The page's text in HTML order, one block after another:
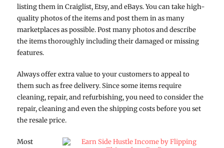
listing them in Craiglist, Etsy, and eBays. You can take high-
quality photos of the items and post them in as many
marketplaces as possible. Post many photos and describe
the items thoroughly including their damaged or missing
features.
Always offer extra value to your customers to appeal to
them such as free delivery. Since some items require
cleaning, repair, and refurbishing, you need to consider the
repair, cleaning and even the shipping costs before you set
the resale price.
Most